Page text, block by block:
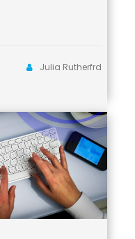
Julia Rutherfrd